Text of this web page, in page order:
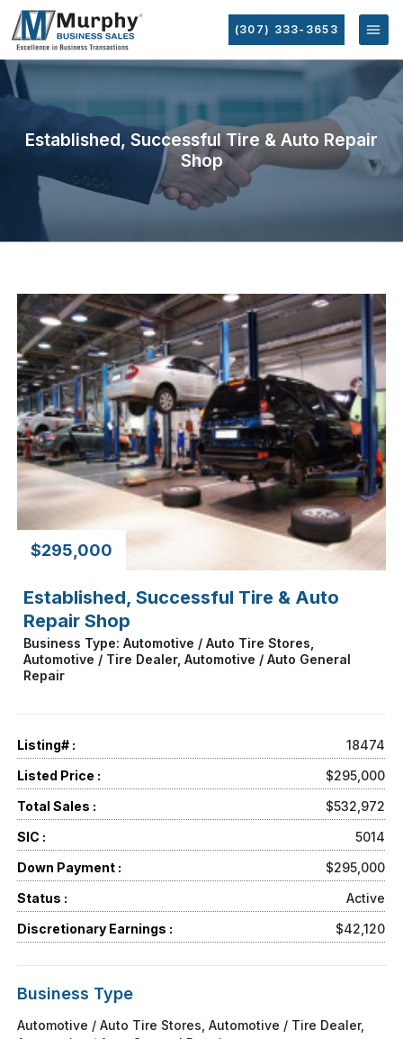
(307) 333-3653
Established, Successful Tire & Auto Repair
Shop
$295,000
Established, Successful Tire & Auto
Repair Shop
Business Type: Automotive / Auto Tire Stores,
Automotive / Tire Dealer, Automotive / Auto General
Repair
Listing# :
18474
Listed Price :
$295,000
Total Sales :
$532,972
SIC :
5014
Down Payment :
$295,000
Status :
Active
Discretionary Earnings :
$42,120
Business Type
Automotive / Auto Tire Stores, Automotive / Tire Dealer,